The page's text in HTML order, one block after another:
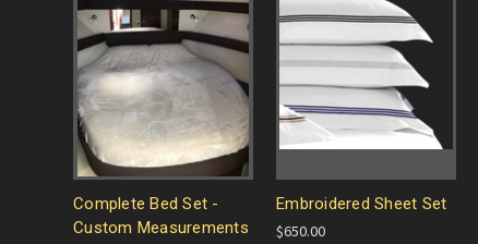
Complete Bed Set -
Custom Measurements
Embroidered Sheet Set
$650.00